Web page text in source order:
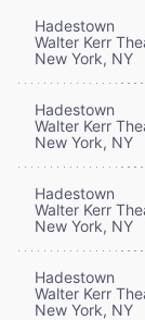
Hadestown
Walter Kerr
New York, NY
Hadestown
Walter Kerr
New York, NY
Hadestown
Walter Kerr
New York, NY
Hadestown
Walter Kerr
New York, NY